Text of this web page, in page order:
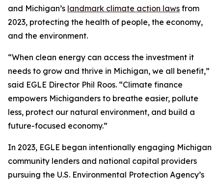
and Michigan’s landmark climate action laws from
2023, protecting the health of people, the economy,
and the environment.
“When clean energy can access the investment it
needs to grow and thrive in Michigan, we all benefit,”
said EGLE Director Phil Roos. “Climate finance
empowers Michiganders to breathe easier, pollute
less, protect our natural environment, and build a
future-focused economy.”
In 2023, EGLE began intentionally engaging Michigan
community lenders and national capital providers
pursuing the U.S. Environmental Protection Agency’s